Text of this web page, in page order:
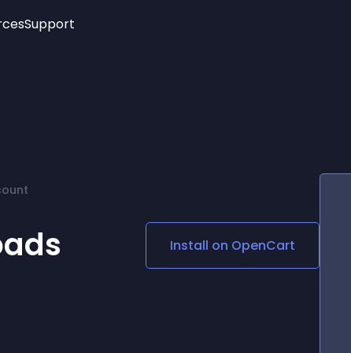
Age Verification
Social Media Links
Lottie Player
Support
Install on OpenCart